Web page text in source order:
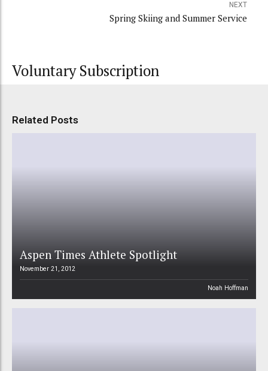
NEXT
Spring Skiing and Summer Service
Voluntary Subscription
Related Posts
Aspen Times Athlete Spotlight
November 21, 2012
Noah Hoffman